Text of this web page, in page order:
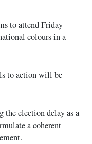
to attend Friday
colours in a
to action will be
the election delay as a
a coherent